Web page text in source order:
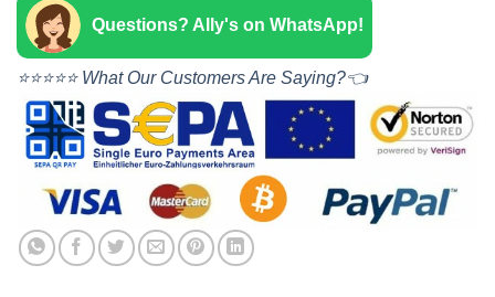
Questions? Ally's on WhatsApp!
⭐⭐⭐⭐⭐ What Our Customers Are Saying?👈